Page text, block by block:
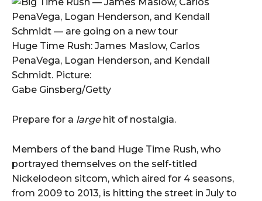
Huge Time Rush: James Maslow, Carlos
PenaVega, Logan Henderson, and Kendall
Schmidt. Picture:
Gabe Ginsberg/Getty
Prepare for a largehit of nostalgia.
Members of the band Huge Time Rush, who
portrayed themselves on the self-titled
Nickelodeon sitcom, which aired for 4 seasons,
from 2009 to 2013, is hitting the street in July to